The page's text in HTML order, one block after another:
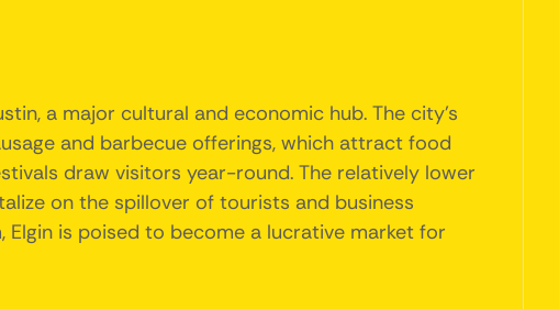
a major cultural and economic hub. The city's
and barbecue offerings, which attract food
draw visitors year-round. The relatively lower
on the spillover of tourists and business
is poised to become a lucrative market for